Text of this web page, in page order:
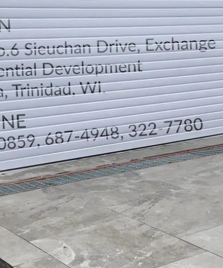
DIRECTION
TELEPHONE CONTACTS